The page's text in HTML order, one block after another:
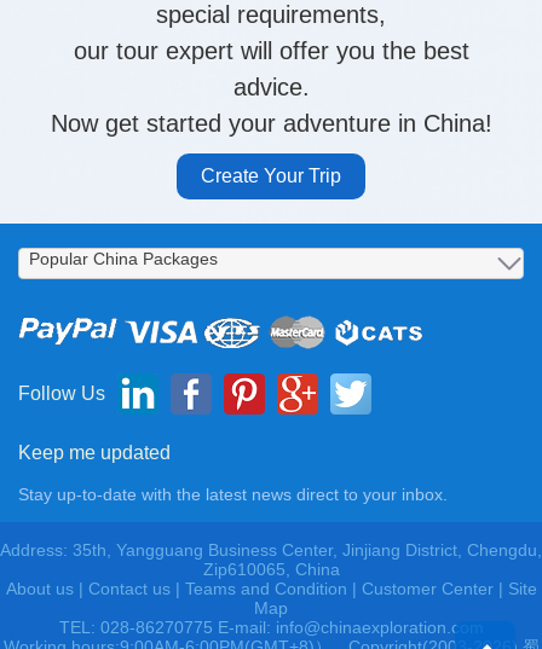
special requirements,
our tour expert will offer you the best
advice.
Now get started your adventure in China!
Create Your Trip
Follow Us
Keep me updated
Stay up-to-date with the latest news direct to your inbox.
Address: 35th, Yangguang Business Center, Jinjiang District, Chengdu,
Zip610065, China
About us | Contact us| Teams and Condition | Customer Center | Site
Map
TEL: 028-86270775 E-mail: info@chinaexploration.com